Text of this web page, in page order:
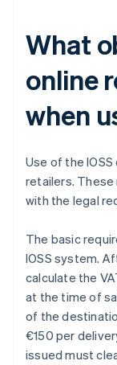
What
online
when
Use of the
retailers.
with the legal
The basic
IOSS system.
calculate the
at the time of
of the
€150 per
issued must